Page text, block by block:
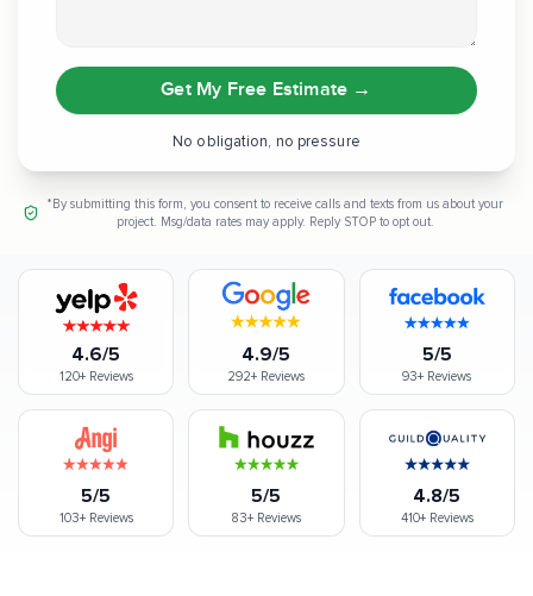
Get My Free Estimate →
No obligation, no pressure
*By submitting this form, you consent to receive calls and texts from us about your
project. Msg/data rates may apply. Reply STOP to opt out.
4.6/5
120+Reviews
4.9/5
292+ Reviews
5/5
93+ Reviews
5/5
103+Reviews
5/5
83+Reviews
4.8/5
410+Reviews